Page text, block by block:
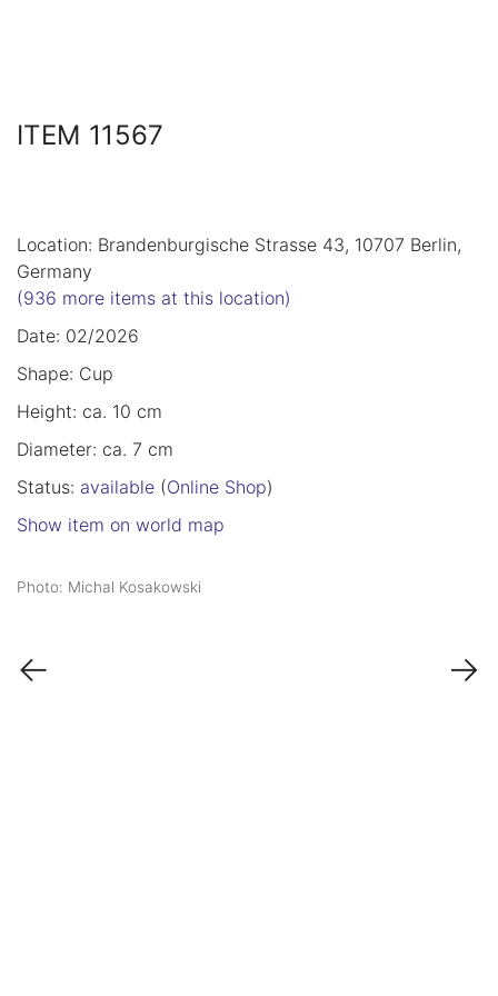
ITEM 11567
Location: Brandenburgische Strasse 43, 10707 Berlin,
Germany
(936 more items at this location)
Date: 02/2026
Shape: Cup
Height: ca. 10 cm
Diameter: ca. 7 cm
Status: available (Online Shop)
Show item on world map
Photo: Michal Kosakowski
← →